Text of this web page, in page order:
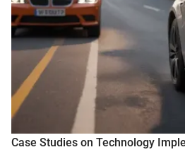
Case Studies on Technology